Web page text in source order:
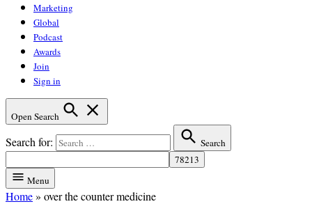
Marketing
Global
Podcast
Awards
Join
Sign in
Open Search
Search for: Search
Menu
Home» over the counter medicine